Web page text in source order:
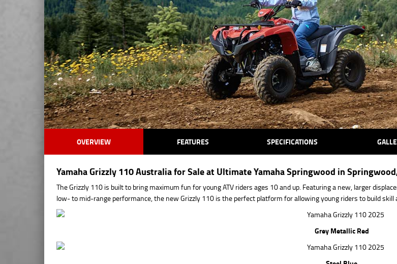
OVERVIEW FEATURES SPECIFICATIONS
Yamaha Grizzly 110 Australia for Sale at Ultimate Yamaha Springwood in
The Grizzly 110 is built to bring maximum fun for young ATV riders ages 10 and up. Featuring a new, larger
low- to mid-range performance, the new Grizzly 110 is the perfect platform for allowing young riders to build skill
Grey Metallic Red